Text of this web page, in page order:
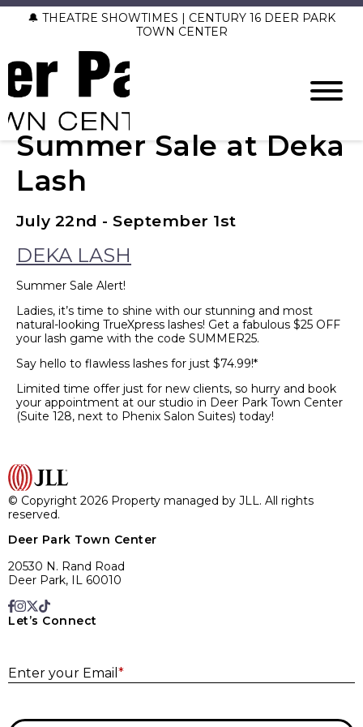
🔔 THEATRE SHOWTIMES | CENTURY 16 DEER PARK
TOWN CENTER
Summer Sale at Deka
Lash
July 22nd - September 1st
DEKA LASH
Summer Sale Alert!
Ladies, it’s time to shine with our stunning and most
natural-looking TrueXpress lashes! Get a fabulous $25 OFF
your lash game with the code SUMMER25.
Say hello to flawless lashes for just $74.99!*
Limited time offer just for new clients, so hurry and book
your appointment at our studio in Deer Park Town Center
(Suite 128, next to Phenix Salon Suites) today!
© Copyright 2026 Property managed by JLL. All rights
reserved.
Deer Park Town Center
20530 N. Rand Road
Deer Park, IL 60010
Let’s Connect
Enter your Email *